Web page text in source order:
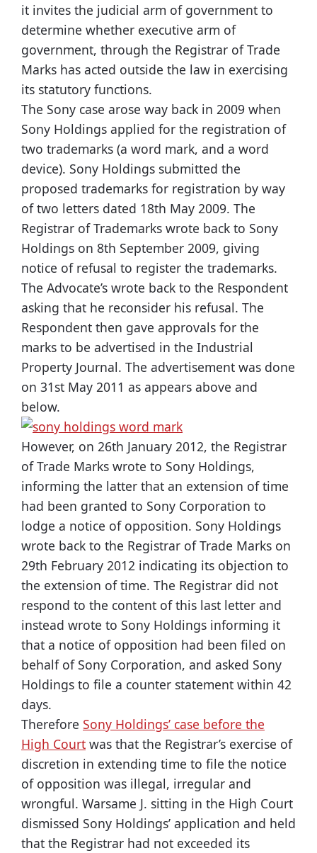
it invites the judicial arm of government to
determine whether executive arm of
government, through the Registrar of Trade
Marks has acted outside the law in exercising
its statutory functions.
The Sony case arose way back in 2009 when
Sony Holdings applied for the registration of
two trademarks (a word mark, and a word
device). Sony Holdings submitted the
proposed trademarks for registration by way
of two letters dated 18th May 2009. The
Registrar of Trademarks wrote back to Sony
Holdings on 8th September 2009, giving
notice of refusal to register the trademarks.
The Advocate’s wrote back to the Respondent
asking that he reconsider his refusal. The
Respondent then gave approvals for the
marks to be advertised in the Industrial
Property Journal. The advertisement was done
on 31st May 2011 as appears above and
below.
However, on 26th January 2012, the Registrar
of Trade Marks wrote to Sony Holdings,
informing the latter that an extension of time
had been granted to Sony Corporation to
lodge a notice of opposition. Sony Holdings
wrote back to the Registrar of Trade Marks on
29th February 2012 indicating its objection to
the extension of time. The Registrar did not
respond to the content of this last letter and
instead wrote to Sony Holdings informing it
that a notice of opposition had been filed on
behalf of Sony Corporation, and asked Sony
Holdings to file a counter statement within 42
days.
Therefore Sony Holdings’ case before the
High Court was that the Registrar’s exercise of
discretion in extending time to file the notice
of opposition was illegal, irregular and
wrongful. Warsame J. sitting in the High Court
dismissed Sony Holdings’ application and held
that the Registrar had not exceeded its